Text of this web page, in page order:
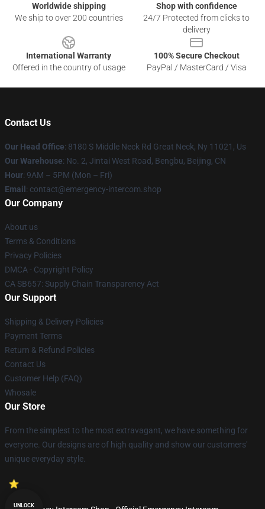
Worldwide shipping
We ship to over 200 countries
Shop with confidence
24/7 Protected from clicks to
delivery
International Warranty
Offered in the country of usage
100% Secure Checkout
PayPal / MasterCard / Visa
Contact Us
Our Head Office: 8180 S Middle Neck Rd Great Neck, Ny 11021, Us
Our Warehouse: No. 2, Jintai West Road, Bengbu, Beijing, CN
Hour: 9AM – 5PM (Mon – Fri)
Email : contact@emergency-intercom.shop
Our Company
About us
Terms & Conditions
Privacy Policies
DMCA - Copyright Policy
CA SB657: Supply Chain Transparency Act
Our Support
Shipping & Delivery Policies
Payment Terms
Return & Refund Policies
Contact Us
Customer Help (FAQ)
Whosale
Our Store
From the simplest to the most extravagant, we have something for
everyone. Our designs are of high quality and show our customers'
unique everyday style.
UNLOCK